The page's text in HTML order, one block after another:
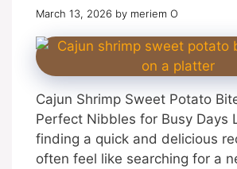
March 13, 2026 by meriem O
Cajun Shrimp Sweet Potato
Perfect Nibbles for Busy Days
finding a quick and delicious
often feel like searching for a